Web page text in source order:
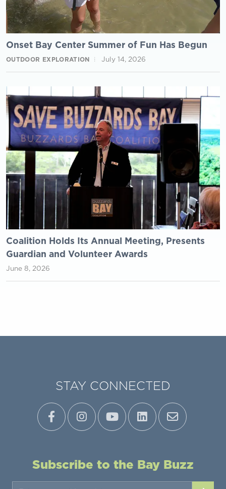
Onset Bay Center Summer of Fun Has Begun
OUTDOOR EXPLORATION July 14, 2026
Coalition Holds Its Annual Meeting, Presents
Guardian and Volunteer Awards
June 8, 2026
STAY CONNECTED
Subscribe to the Bay Buzz